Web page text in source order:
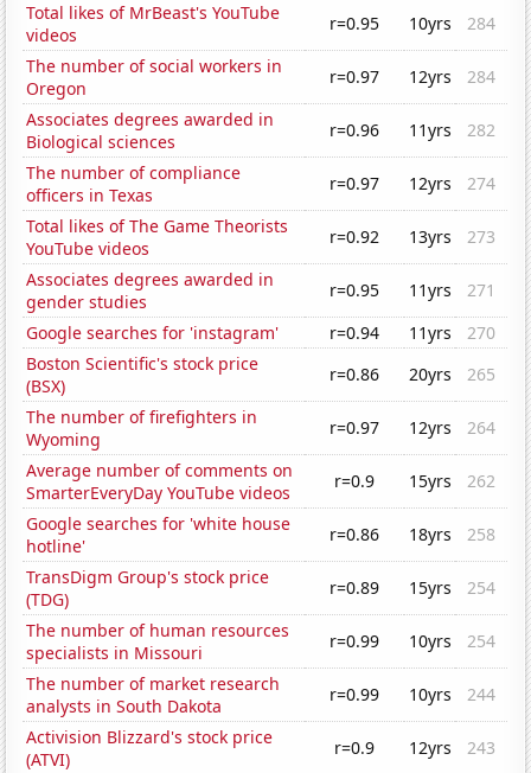
Total likes of MrBeast's YouTube
videos
r=0.95 10yrs
284
The number of social workers in
Oregon
r=0.97 12yrs
284
Associates degrees awarded in
Biological sciences
r=0.96 11yrs
282
The number of compliance
officers in Texas
r=0.97 12yrs
274
Total likes of The Game Theorists
YouTube videos
r=0.92 13yrs
273
Associates degrees awarded in
gender studies
r=0.95 11yrs
271
Google searches for 'instagram'
r=0.94 11yrs
270
Boston Scientific's stock price
(BSX)
r=0.86 20yrs
265
The number of firefighters in
Wyoming
r=0.97 12yrs
264
Average number of comments on
SmarterEveryDay YouTube videos
r=0.9 15yrs
262
Google searches for 'white house
hotline'
r=0.86 18yrs
258
TransDigm Group's stock price
(TDG)
r=0.89 15yrs
254
The number of human resources
specialists in Missouri
r=0.99 10yrs
254
The number of market research
analysts in South Dakota
r=0.99 10yrs
244
Activision Blizzard's stock price
(ATVI)
r=0.9 12yrs
243